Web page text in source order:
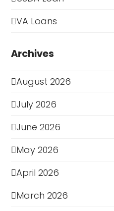
VA Loans
Archives
August 2026
July 2026
June 2026
May 2026
April 2026
March 2026